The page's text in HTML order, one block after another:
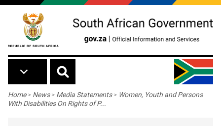
Skip to main content
Breadcrumb
Home> News> Media Statements> Women, Youth and Persons
With Disabilities On Rights of P...